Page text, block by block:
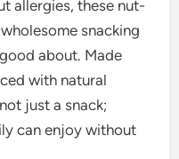
allergies, these nut-
snacking
about. Made
with natural
just a snack;
can enjoy without